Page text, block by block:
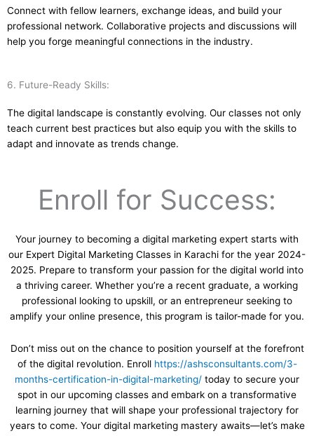
Connect with fellow learners, exchange ideas, and build your
professional network. Collaborative projects and discussions will
help you forge meaningful connections in the industry.
6. Future-Ready Skills:
The digital landscape is constantly evolving. Our classes not only
teach current best practices but also equip you with the skills to
adapt and innovate as trends change.
Enroll for Success:
Your journey to becoming a digital marketing expert starts with
our Expert Digital Marketing Classes in Karachi for the year 2024-
2025. Prepare to transform your passion for the digital world into
a thriving career. Whether you’re a recent graduate, a working
professional looking to upskill, or an entrepreneur seeking to
amplify your online presence, this program is tailor-made for you.
Don’t miss out on the chance to position yourself at the forefront
of the digital revolution. Enroll https://ashsconsultants.com/3-
months-certification-in-digital-marketing/ today to secure your
spot in our upcoming classes and embark on a transformative
learning journey that will shape your professional trajectory for
years to come. Your digital marketing mastery awaits—let’s make